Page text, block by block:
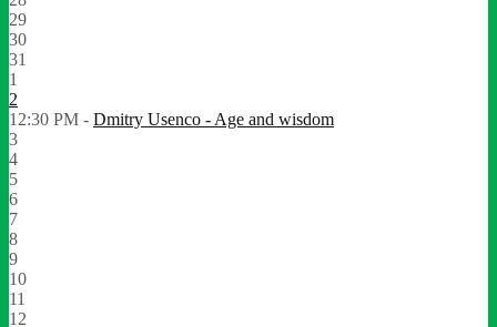
29
30
31
1
2
12:30 PM - Dmitry Usenco - Age and wisdom
3
4
5
6
7
8
9
10
11
12